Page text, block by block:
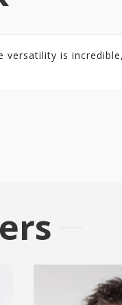
is